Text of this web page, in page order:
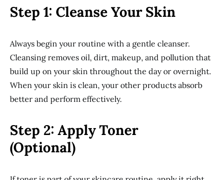
Step 1: Cleanse Your Skin
Always begin your routine with a gentle cleanser.
Cleansing removes oil, dirt, makeup, and pollution that
build up on your skin throughout the day or overnight.
When your skin is clean, your other products absorb
better and perform effectively.
Step 2: Apply Toner
(Optional)